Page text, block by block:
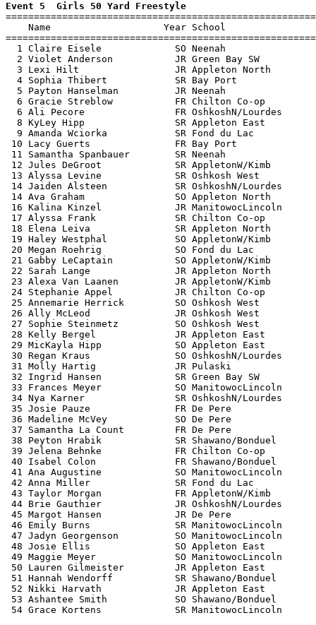
Event 5  Girls 50 Yard Freestyle
Name                    Year School
1 Claire Eisele             SO Neenah
2 Violet Anderson           JR Green Bay SW
3 Lexi Hilt                 JR Appleton North
4 Sophia Thibert            SR Bay Port
5 Payton Hanselman          JR Neenah
6 Gracie Streblow           FR Chilton Co-op
6 Ali Pecore                FR OshkoshN/Lourdes
8 KyLey Hipp                SR Appleton East
9 Amanda Wciorka            SR Fond du Lac
10 Lacy Guerts               FR Bay Port
11 Samantha Spanbauer        SR Neenah
12 Jules DeGroot             SR AppletonW/Kimb
13 Alyssa Levine             SR Oshkosh West
14 Jaiden Alsteen            SR OshkoshN/Lourdes
14 Ava Graham                SO Appleton North
16 Kalina Kinzel             JR ManitowocLincoln
17 Alyssa Frank              SR Chilton Co-op
18 Elena Leiva               SR Appleton North
19 Haley Westphal            SO AppletonW/Kimb
20 Megan Roehrig             SO Fond du Lac
21 Gabby LeCaptain           SO AppletonW/Kimb
22 Sarah Lange               JR Appleton North
23 Alexa Van Laanen          JR AppletonW/Kimb
24 Stephanie Appel           JR Chilton Co-op
25 Annemarie Herrick         SO Oshkosh West
26 Ally McLeod               JR Oshkosh West
27 Sophie Steinmetz          SO Oshkosh West
28 Kelly Bergel              JR Appleton East
29 MicKayla Hipp             SO Appleton East
30 Regan Kraus               SO OshkoshN/Lourdes
31 Molly Hartig              JR Pulaski
32 Ingrid Hansen             SR Green Bay SW
33 Frances Meyer             SO ManitowocLincoln
34 Nya Karner                SR OshkoshN/Lourdes
35 Josie Pauze               FR De Pere
36 Madeline McVey            SO De Pere
37 Samantha La Count         FR De Pere
38 Peyton Hrabik             SR Shawano/Bonduel
39 Jelena Behnke             FR Chilton Co-op
40 Isabel Colon              FR Shawano/Bonduel
41 Ana Augustine             SO ManitowocLincoln
42 Anna Miller               SR Fond du Lac
43 Taylor Morgan             FR AppletonW/Kimb
44 Brie Gauthier             JR OshkoshN/Lourdes
45 Margot Hansen             JR De Pere
46 Emily Burns               SR ManitowocLincoln
47 Jadyn Georgenson          SO ManitowocLincoln
48 Josie Ellis               SO Appleton East
49 Maggie Meyer              SO ManitowocLincoln
50 Lauren Gilmeister         JR Appleton East
51 Hannah Wendorff           SR Shawano/Bonduel
52 Nikki Harvath             JR Appleton East
53 Ashantee Smith            SO Shawano/Bonduel
54 Grace Kortens             SR ManitowocLincoln